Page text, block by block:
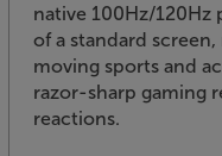
native 100Hz/120Hz
of a standard
moving sports and
razor-sharp gaming
reactions.